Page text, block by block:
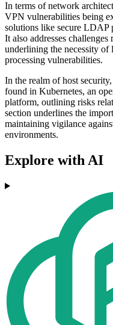
In terms of network
VPN vulnerabilities being
solutions like secure LDAP
It also addresses
underlining the necessity of
processing vulnerabilities.
In the realm of host
found in Kubernetes, an
platform, outlining risks
section underlines the
maintaining vigilance
environments.
Explore with AI